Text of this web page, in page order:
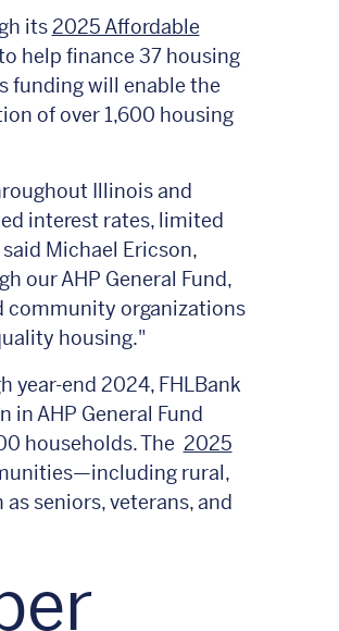
its2025 Affordable
help finance 37 housing
funding will enable the
of over 1,600 housing
Illinois and
interest rates, limited
Michael Ericson,
our AHP General Fund,
community organizations
housing."
year-end 2024, FHLBank
AHP General Fund
households. The 2025
rural,
seniors, veterans, and